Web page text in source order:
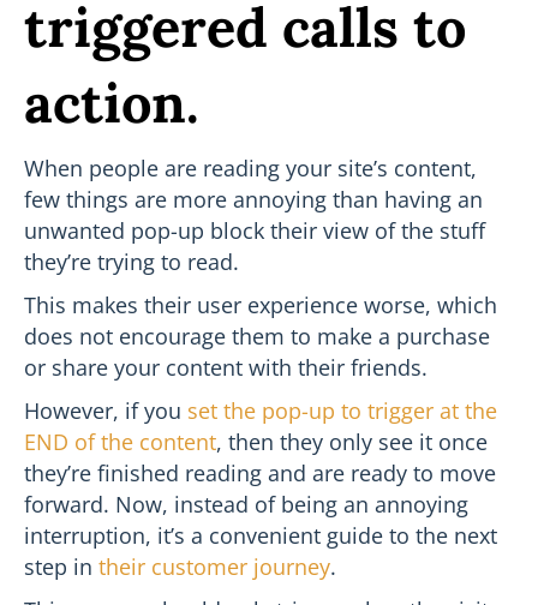
triggered calls to
action.
When people are reading your site’s content,
few things are more annoying than having an
unwanted pop-up block their view of the stuff
they’re trying to read.
This makes their user experience worse, which
does not encourage them to make a purchase
or share your content with their friends.
However, if you set the pop-up to trigger at the
END of the content, then they only see it once
they’re finished reading and are ready to move
forward. Now, instead of being an annoying
interruption, it’s a convenient guide to the next
step in their customer journey.